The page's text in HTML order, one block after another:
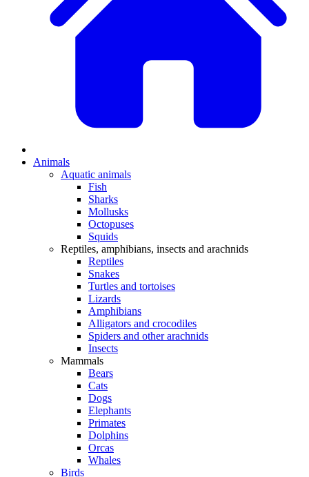
Animals
Aquatic animals
Fish
Sharks
Mollusks
Octopuses
Squids
Reptiles, amphibians, insects and arachnids
Reptiles
Snakes
Turtles and tortoises
Lizards
Amphibians
Alligators and crocodiles
Spiders and other arachnids
Insects
Mammals
Bears
Cats
Dogs
Elephants
Primates
Dolphins
Orcas
Whales
Birds